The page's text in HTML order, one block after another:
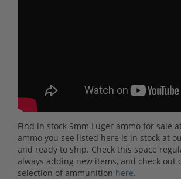
Find in stock 9mm Luger ammo for sale
ammo you see listed here is in stock at
and ready to ship. Check this space
always adding new items, and check out
selection of ammunition here.